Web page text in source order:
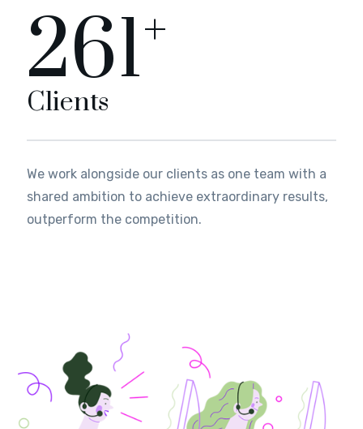
289+
Clients
We work alongside our clients as one team with a
shared ambition to achieve extraordinary results,
outperform the competition.